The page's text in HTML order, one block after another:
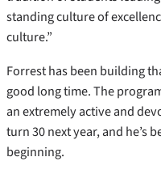
standing culture of
culture.”
Forrest has been building
good long time. The
an extremely active and
turn 30 next year, and he’s
beginning.